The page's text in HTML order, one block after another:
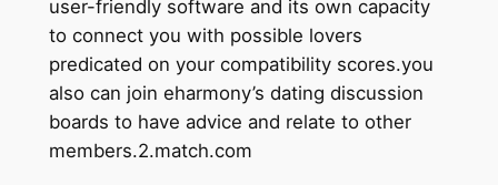
user-friendly software and its own capacity
to connect you with possible lovers
predicated on your compatibility scores.you
also can join eharmony’s dating discussion
boards to have advice and relate to other
members.2.match.com